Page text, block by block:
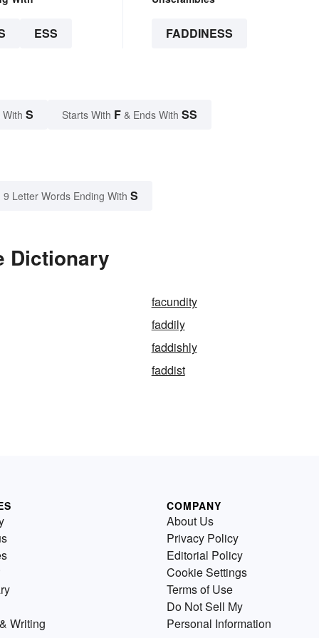
ESS FADDINESS
S Starts With F & Ends With SS
9 Letter Words Ending With S
Dictionary
facundity
faddily
faddishly
faddist
Writing
COMPANY
About Us
Privacy Policy
Editorial Policy
Cookie Settings
Terms of Use
Do Not Sell My
Personal Information